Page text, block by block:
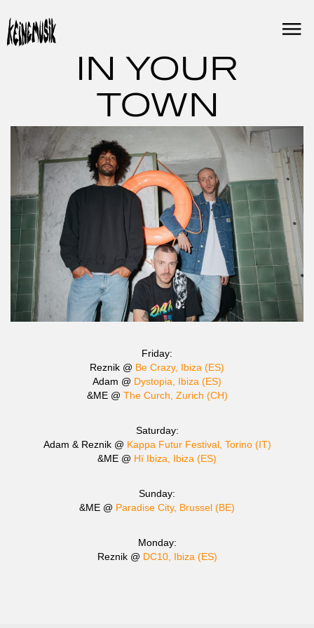
content
IN YOUR
TOWN
Friday:
Reznik @ Be Crazy, Ibiza (ES)
Adam @ Dystopia, Ibiza (ES)
&ME @ The Curch, Zurich (CH)
Saturday:
Adam & Reznik @ Kappa Futur Festival, Torino (IT)
&ME @ Hï Ibiza, Ibiza (ES)
Sunday:
&ME @ Paradise City, Brussel (BE)
Monday:
Reznik @ DC10, Ibiza (ES)